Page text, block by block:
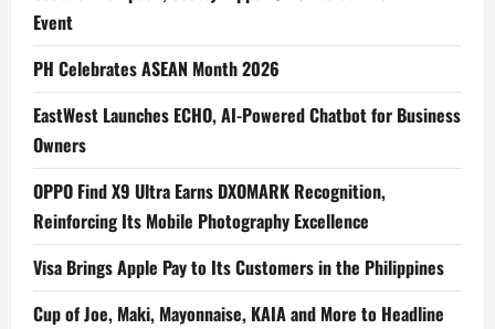
Event
PH Celebrates ASEAN Month 2026
EastWest Launches ECHO, AI-Powered Chatbot for Business
Owners
OPPO Find X9 Ultra Earns DXOMARK Recognition,
Reinforcing Its Mobile Photography Excellence
Visa Brings Apple Pay to Its Customers in the Philippines
Cup of Joe, Maki, Mayonnaise, KAIA and More to Headline